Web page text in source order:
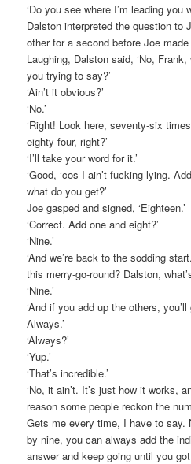
‘Do you see where I’m leading you
Dalston interpreted the question to
other for a second before Joe
Laughing, Dalston said, ‘No,
you trying to say?’
‘Ain’t it obvious?’
‘No.’
‘Right! Look here, seventy-six
eighty-four, right?’
‘I’ll take your word for it.’
‘Good, ‘cos I ain’t fucking lying.
what do you get?’
Joe gasped and signed, ‘Eighteen.’
‘Correct. Add one and eight?’
‘Nine.’
‘And we’re back to the sodding
this merry-go-round? Dalston,
‘Nine.’
‘And if you add up the others,
Always.’
‘Always?’
‘Yup.’
‘That’s incredible.’
‘No, it ain’t. It’s just how it works,
reason some people reckon the
Gets me every time, I have to say.
by nine, you can always add the
answer and keep going until you